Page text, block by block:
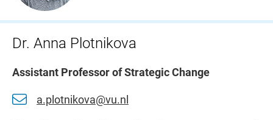
Dr. Anna Plotnikova
Assistant Professor of Strategic Change
a.plotnikova@vu.nl